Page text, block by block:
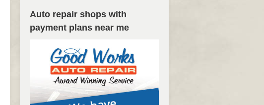
Auto repair shops with
payment plans near me